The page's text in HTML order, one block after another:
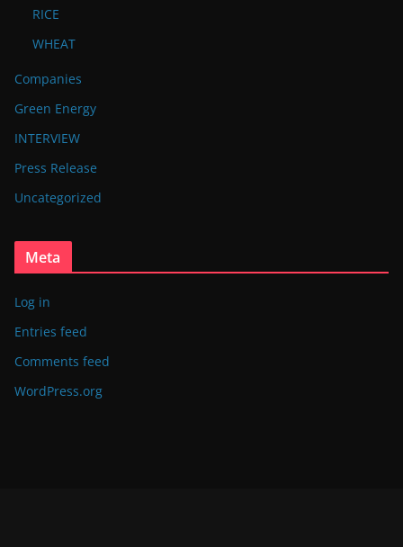
RICE
WHEAT
Companies
Green Energy
INTERVIEW
Press Release
Uncategorized
Meta
Log in
Entries feed
Comments feed
WordPress.org